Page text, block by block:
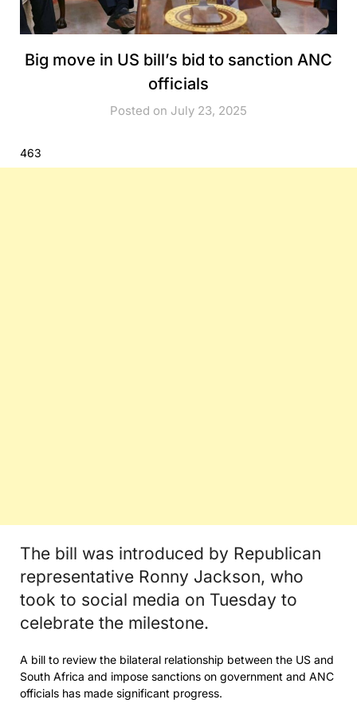
Big move in US bill’s bid to sanction ANC
officials
Posted on July 23, 2025
463
The bill was introduced by Republican
representative Ronny Jackson, who
took to social media on Tuesday to
celebrate the milestone.
A bill to review the bilateral relationship between the US and
South Africa and impose sanctions on government and ANC
officials has made significant progress.